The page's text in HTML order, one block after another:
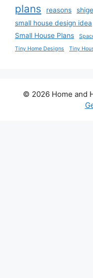
plans reasons
small house design idea
Small House Plans
Tiny Home Designs Tiny
© 2026 Home and